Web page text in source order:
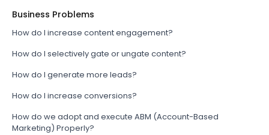
Business Problems
How do I increase content engagement?
How do I selectively gate or ungate content?
How do I generate more leads?
How do I increase conversions?
How do we adopt and execute ABM (Account-Based
Marketing) Properly?